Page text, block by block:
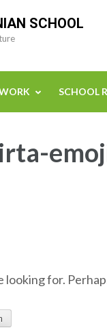
SCHOOL
SCHOOL
looking for.